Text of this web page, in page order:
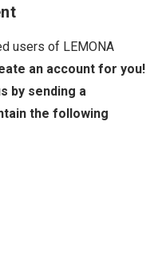
users of LEMONA
an account for you!
by sending a
the following